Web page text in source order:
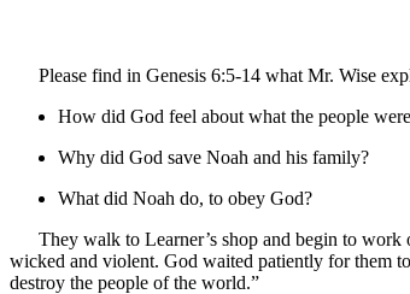
Please find in Genesis 6:5-14 what Mr. Wise
How did God feel about what the people
Why did God save Noah and his family?
What did Noah do, to obey God?
They walk to Learner’s shop and begin to
wicked and violent. God waited patiently for them
destroy the people of the world.”